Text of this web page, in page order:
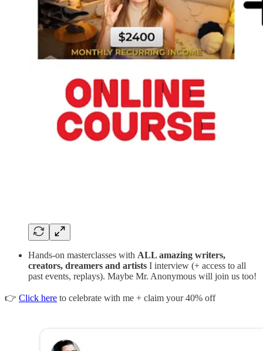
Hands-on masterclasses with ALL amazing writers,
creators, dreamers and artists I interview (+ access to all
past events, replays). Maybe Mr. Anonymous will join us too!
👉 Click here to celebrate with me + claim your 40% off